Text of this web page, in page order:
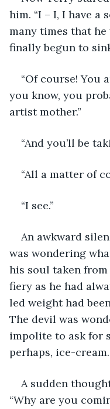
him. “I – I, I have a
many times that
finally begun to
“Of course! You
you know, you
artist mother.”
“And you’ll be
“All a matter of
“I see.”
An awkward
was wondering
his soul taken
fiery as he had
led weight had
The devil was
impolite to ask for
perhaps, ice-cream.
A sudden
“Why are you